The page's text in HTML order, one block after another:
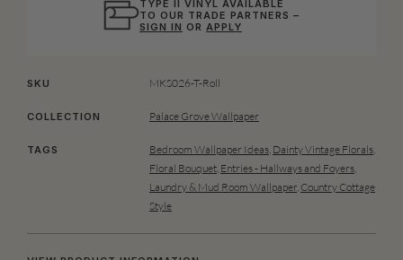
TYPE II VINYL AVAILABLE
TO OUR TRADE PARTNERS –
SIGN IN ORAPPLY
SKU MKS026-T-Roll
COLLECTION Palace Grove Wallpaper
TAGS Bedroom Wallpaper Ideas, Dainty Vintage Florals,
Floral Bouquet, Entries - Hallways and Foyers,
Laundry & Mud Room Wallpaper, Country Cottage
Style